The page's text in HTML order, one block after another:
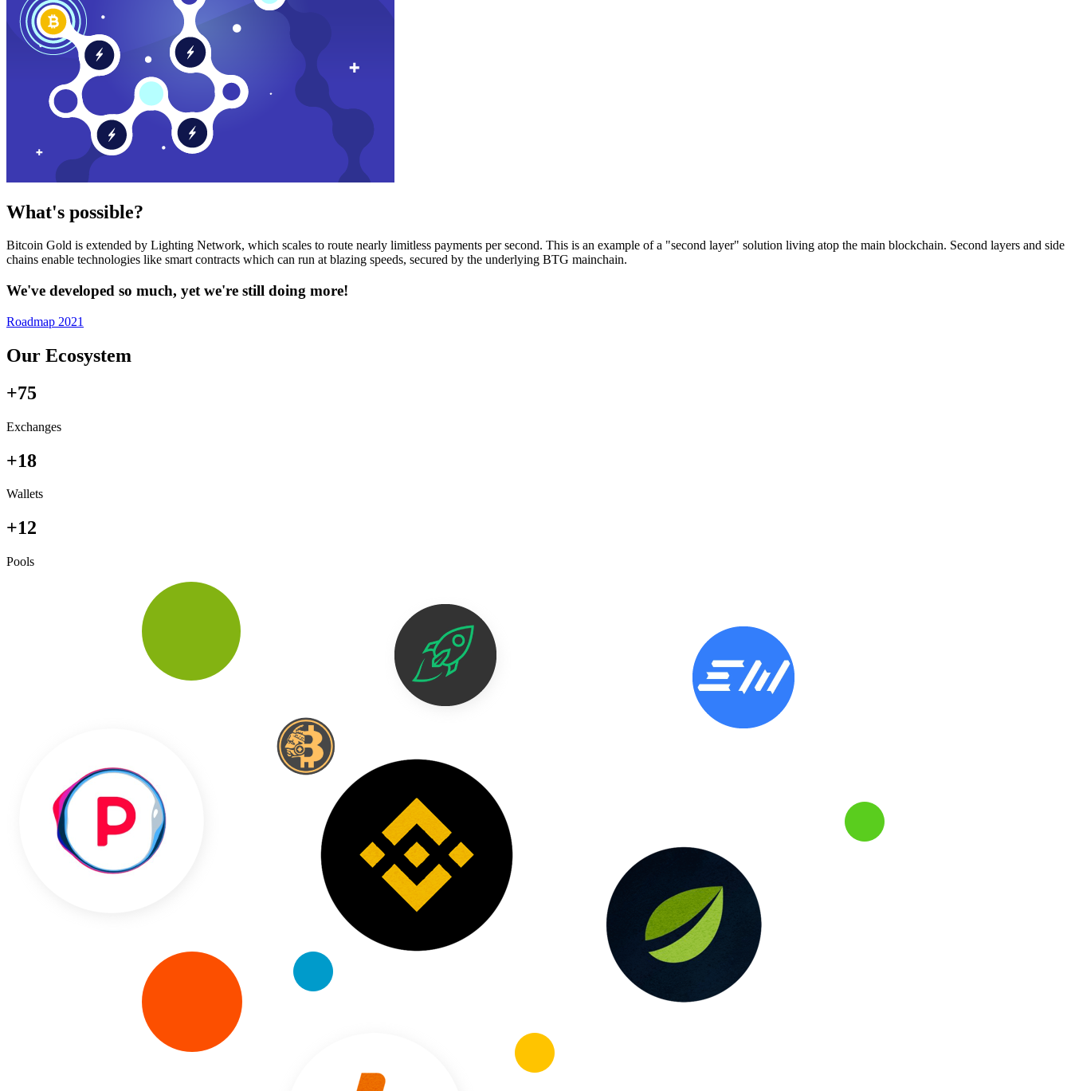
What's possible?
Bitcoin Gold is extended by Lighting Network, which scales to route nearly limitless payments per second. This is an example of a "second layer" solution living atop the main blockchain. Second layers and side
chains enable technologies like smart contracts which can run at blazing speeds, secured by the underlying BTG mainchain.
We've developed so much, yet we're still doing more!
Roadmap 2021
Our Ecosystem
+75
Exchanges
+18
Wallets
+12
Pools